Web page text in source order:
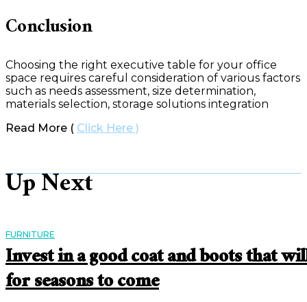
Conclusion
Choosing the right executive table for your office
space requires careful consideration of various factors
such as needs assessment, size determination,
materials selection, storage solutions integration
Read More ( Click Here )
Up Next
FURNITURE
Invest in a good coat and boots that
for seasons to come